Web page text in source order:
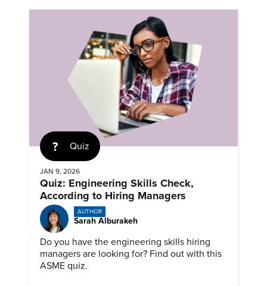
Quiz
JAN 9, 2026
Quiz: Engineering Skills Check,
According to Hiring Managers
AUTHOR
Sarah Alburakeh
Do you have the engineering skills hiring
managers are looking for? Find out with this
ASME quiz.